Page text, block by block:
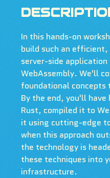
In this hands-on
build such an
server-side application
WebAssembly. We'll
foundational
By the end, you'll
Rust, compiled it to
it using cutting-edge
when this approach
the technology is
these techniques into
infrastructure.